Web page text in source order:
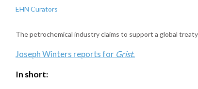
EHN Curators
The petrochemical industry claims to support a global
Joseph Winters reports for Grist.
In short: